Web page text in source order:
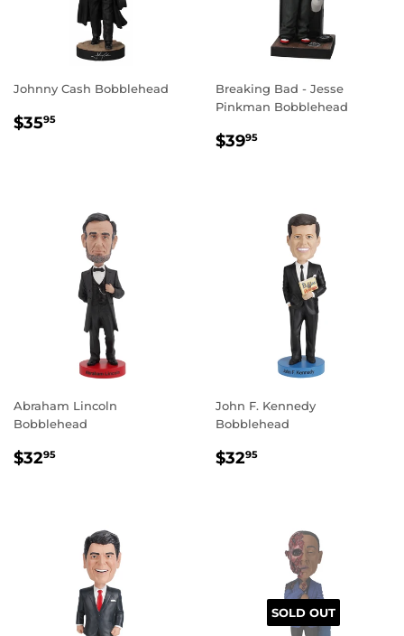
Johnny Cash Bobblehead
REGULAR
$3595
Breaking Bad - Jesse
Pinkman Bobblehead
REGULAR
$3995
Abraham Lincoln
Bobblehead
REGULAR
$3295
John F. Kennedy
Bobblehead
REGULAR
$3295
SOLD OUT